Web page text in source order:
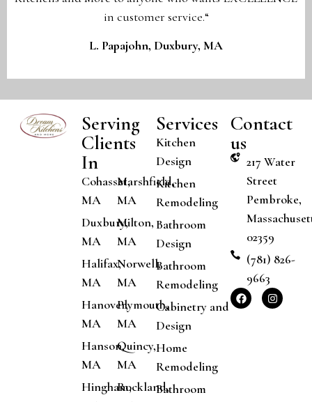
in customer service.“
L. Papajohn, Duxbury, MA
Serving
Clients
In
Cohasset,
MA
Duxbury,
MA
Halifax,
MA
Hanover,
MA
Hanson,
MA
Hingham,
Marshfield,
MA
Milton,
MA
Norwell,
MA
Plymouth,
MA
Quincy,
MA
Rockland,
Services
Kitchen
Design
Kitchen
Remodeling
Bathroom
Design
Bathroom
Remodeling
Cabinetry and
Design
Home
Remodeling
Bathroom
Contact
us
217 Water
Street
Pembroke,
02359
(781) 826-
9663